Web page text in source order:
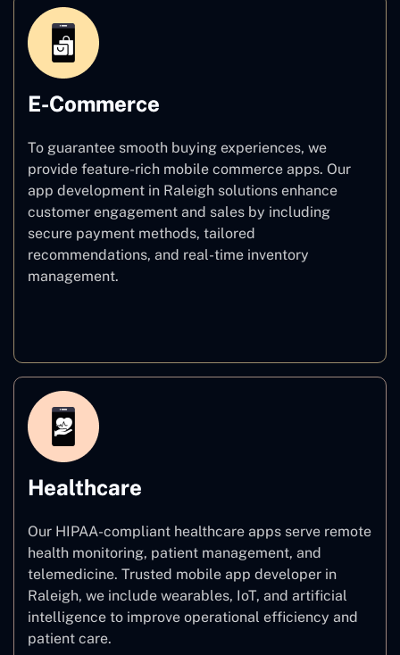
E-Commerce
To guarantee smooth buying experiences, we
provide feature-rich mobile commerce apps. Our
app development in Raleigh solutions enhance
customer engagement and sales by including
secure payment methods, tailored
recommendations, and real-time inventory
management.
Healthcare
Our HIPAA-compliant healthcare apps serve remote
health monitoring, patient management, and
telemedicine. Trusted mobile app developer in
Raleigh, we include wearables, IoT, and artificial
intelligence to improve operational efficiency and
patient care.